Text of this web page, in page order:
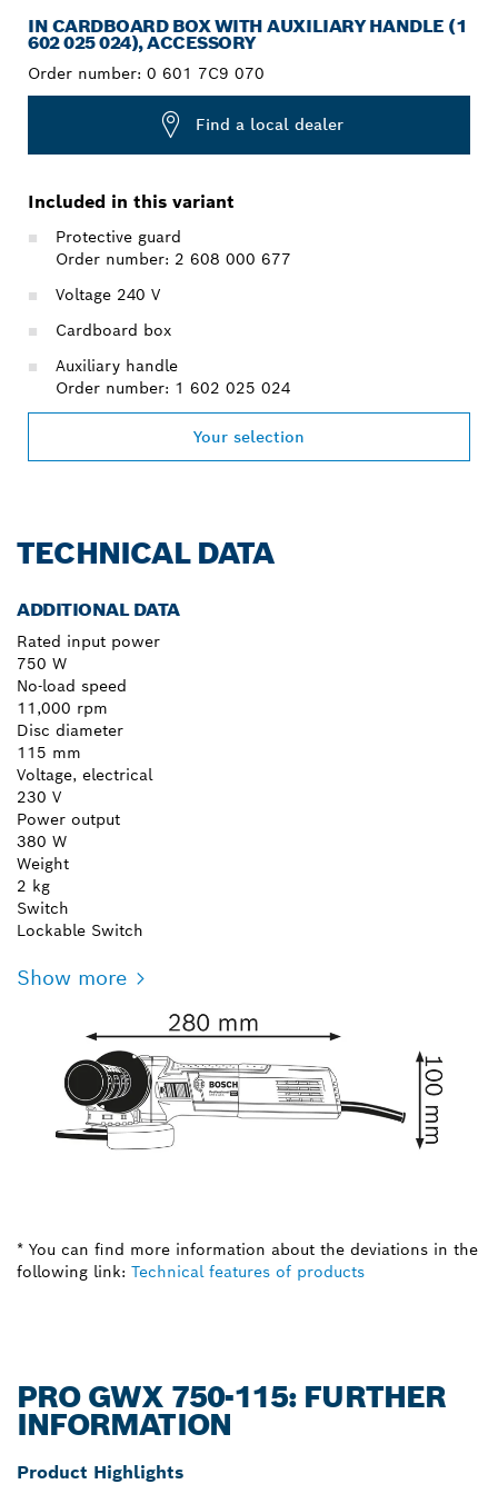
IN CARDBOARD BOX WITH AUXILIARY HANDLE (1
602 025 024), ACCESSORY
Order number: 0 601 7C9 070
Find a local dealer
Included in this variant
Protective guard
Order number: 2 608 000 677
Voltage 240 V
Cardboard box
Auxiliary handle
Order number: 1 602 025 024
Your selection
TECHNICAL DATA
ADDITIONAL DATA
Rated input power
750 W
No-load speed
11,000 rpm
Disc diameter
115 mm
Voltage, electrical
230 V
Power output
380 W
Weight
2 kg
Switch
Lockable Switch
Show more
* You can find more information about the deviations in the
following link: Technical features of products
PRO GWX 750-115: FURTHER
INFORMATION
Product Highlights